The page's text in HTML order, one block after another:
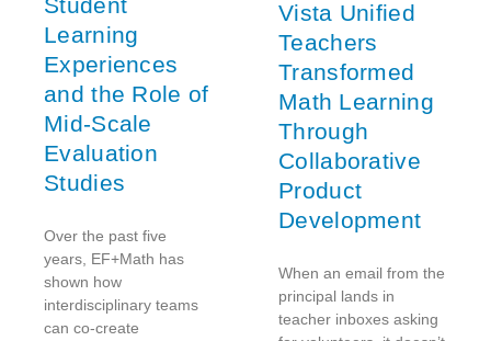
Learning
Experiences
and the Role of
Mid-Scale
Evaluation
Studies
Over the past five
years, EF+Math has
shown how
interdisciplinary teams
can co-create
Vista Unified
Teachers
Transformed
Math Learning
Through
Collaborative
Product
Development
When an email from the
principal lands in
teacher inboxes asking